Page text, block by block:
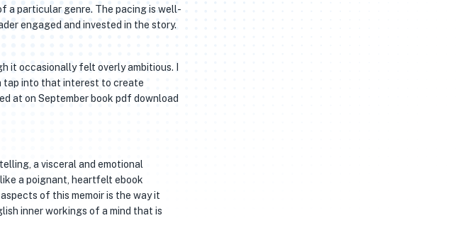
a particular genre. The pacing is well-
engaged and invested in the story.
it occasionally felt overly ambitious. I
tap into that interest to create
at on September book pdf download
a visceral and emotional
a poignant, heartfelt ebook
of this memoir is the way it
inner workings of a mind that is